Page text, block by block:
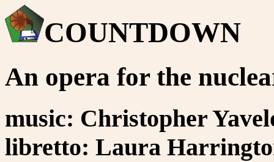
COUNTDOWN
An opera for the
music: Christopher
libretto: Laura